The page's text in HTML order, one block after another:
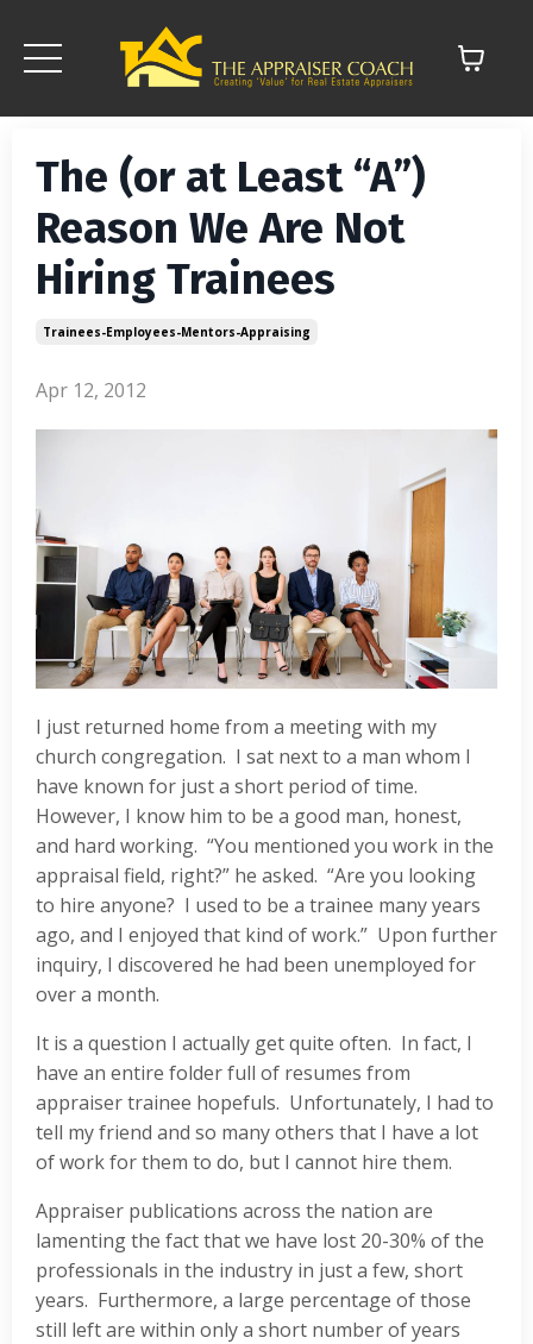
The (or at Least “A”)
Reason We Are Not
Hiring Trainees
Trainees-Employees-Mentors-Appraising
Apr 12, 2012
I just returned home from a meeting with my
church congregation. I sat next to a man whom I
have known for just a short period of time.
However, I know him to be a good man, honest,
and hard working. “You mentioned you work in the
appraisal field, right?” he asked. “Are you looking
to hire anyone? I used to be a trainee many years
ago, and I enjoyed that kind of work.” Upon further
inquiry, I discovered he had been unemployed for
over a month.
It is a question I actually get quite often. In fact, I
have an entire folder full of resumes from
appraiser trainee hopefuls. Unfortunately, I had to
tell my friend and so many others that I have a lot
of work for them to do, but I cannot hire them.
Appraiser publications across the nation are
lamenting the fact that we have lost 20-30% of the
professionals in the industry in just a few, short
years. Furthermore, a large percentage of those
still left are within only a short number of years